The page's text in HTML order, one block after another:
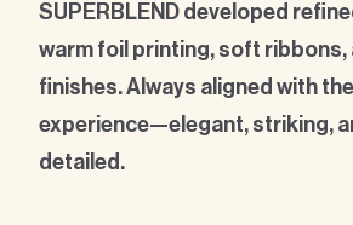
SUPERBLEND developed
warm foil printing, soft ribbons,
finishes. Always aligned with
experience—elegant, striking,
detailed.